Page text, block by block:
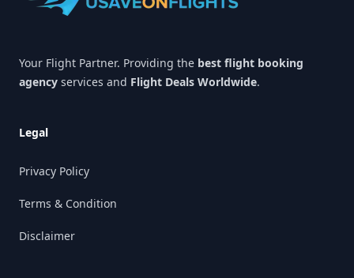
Your Flight Partner. Providing the best flight booking
agency services and Flight Deals Worldwide.
Legal
Privacy Policy
Terms & Condition
Disclaimer